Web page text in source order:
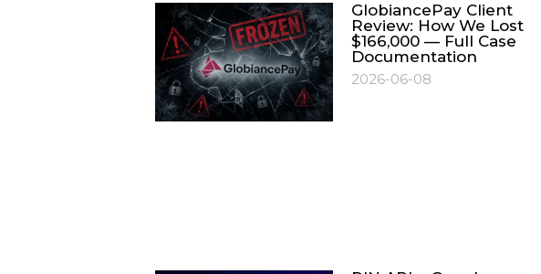
GlobiancePay Client
Review: How We Lost
$166,000 — Full Case
Documentation
2026-06-08